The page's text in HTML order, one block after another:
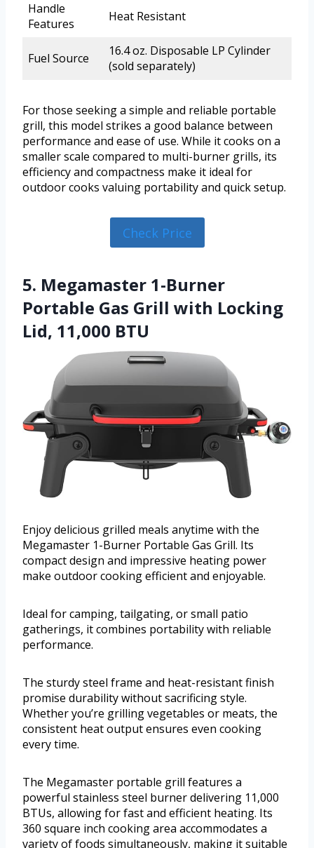
Handle
Features
Heat Resistant
Fuel Source
16.4 oz. Disposable LP Cylinder
(sold separately)
For those seeking a simple and reliable portable
grill, this model strikes a good balance between
performance and ease of use. While it cooks on a
smaller scale compared to multi-burner grills, its
efficiency and compactness make it ideal for
outdoor cooks valuing portability and quick setup.
Check Price
5. Megamaster 1-Burner
Portable Gas Grill with Locking
Lid, 11,000 BTU
Enjoy delicious grilled meals anytime with the
Megamaster 1-Burner Portable Gas Grill. Its
compact design and impressive heating power
make outdoor cooking efficient and enjoyable.
Ideal for camping, tailgating, or small patio
gatherings, it combines portability with reliable
performance.
The sturdy steel frame and heat-resistant finish
promise durability without sacrificing style.
Whether you’re grilling vegetables or meats, the
consistent heat output ensures even cooking
every time.
The Megamaster portable grill features a
powerful stainless steel burner delivering 11,000
BTUs, allowing for fast and efficient heating. Its
360 square inch cooking area accommodates a
variety of foods simultaneously, making it suitable